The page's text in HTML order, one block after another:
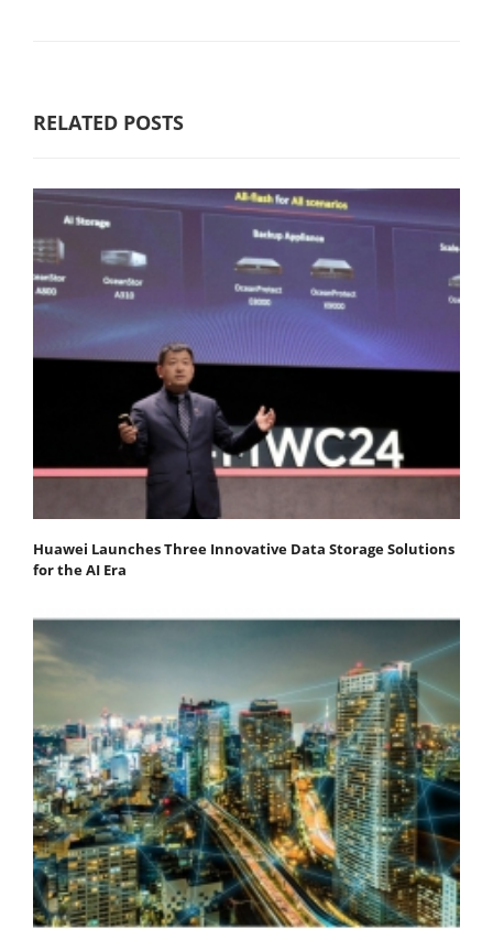
RELATED POSTS
Huawei Launches Three Innovative Data Storage Solutions
for the AI Era